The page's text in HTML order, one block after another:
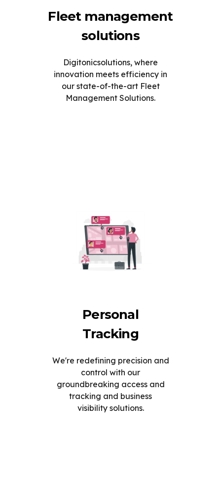
Fleet management
solutions
Digitonicsolutions, where
innovation meets efficiency in
our state-of-the-art Fleet
Management Solutions.
Personal
Tracking
We're redefining precision and
control with our
groundbreaking access and
tracking and business
visibility solutions.